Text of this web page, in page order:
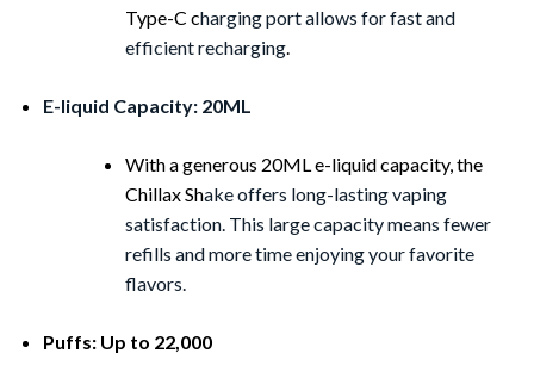
Type-C charging port allows for fast and
efficient recharging.
E-liquid Capacity: 20ML
With a generous 20ML e-liquid capacity, the
Chillax Shake offers long-lasting vaping
satisfaction. This large capacity means fewer
refills and more time enjoying your favorite
flavors.
Puffs: Up to 22,000